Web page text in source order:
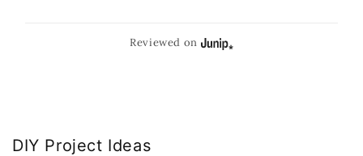
Reviewed on
DIY Project Ideas